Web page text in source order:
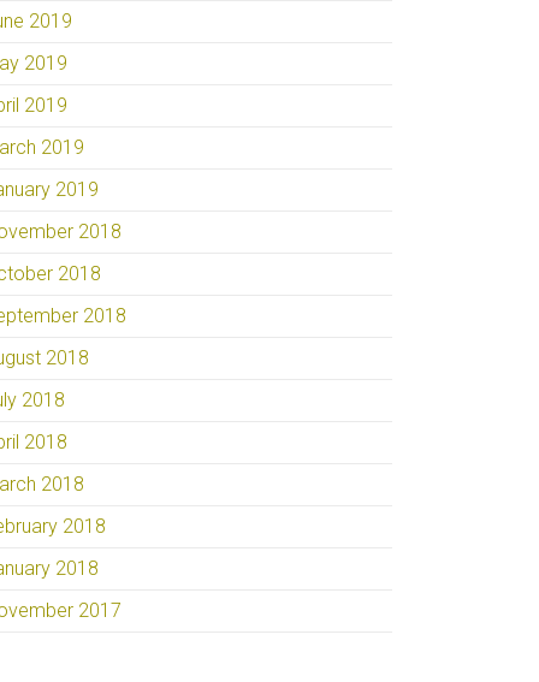
2019
2019
2019
2019
2019
2018
2018
2018
2018
2018
2018
2018
2018
2018
2017